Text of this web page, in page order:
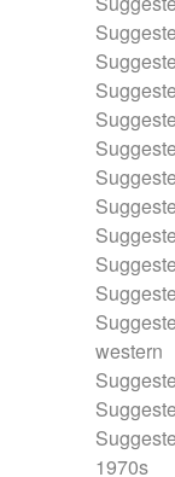
western
1970s